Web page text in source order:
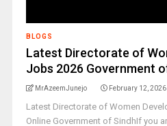
BLOGS
Latest Directorate of
Jobs 2026 Government
MrAzeemJunejo February 12, 2026
Latest Directorate of Women
Online Government of SindhIf you